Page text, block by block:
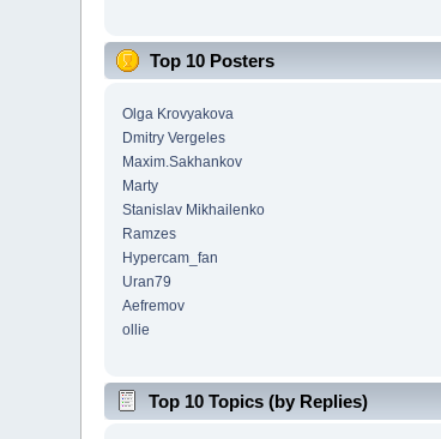
Top 10 Posters
Olga Krovyakova
Dmitry Vergeles
Maxim.Sakhankov
Marty
Stanislav Mikhailenko
Ramzes
Hypercam_fan
Uran79
Aefremov
ollie
Top 10 Topics (by Replies)